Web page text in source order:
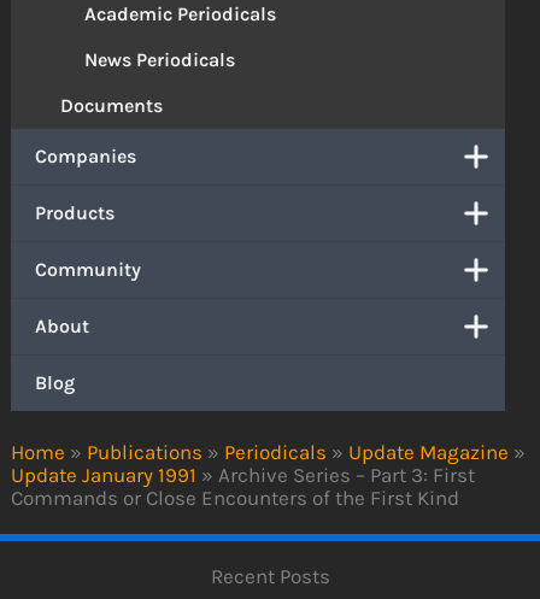
Home » Publications » Periodicals » Update Magazine »
Update January 1991 » Archive Series – Part 3: First
Commands or Close Encounters of the First Kind
Academic Periodicals
News Periodicals
Documents
Companies
Products
Community
About
Blog
Recent Posts